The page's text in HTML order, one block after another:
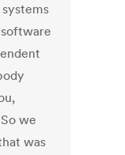
we
was